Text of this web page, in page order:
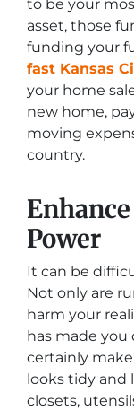
to be your
asset, those
funding your
fast Kansas
your home
new home,
moving
country.
Power
It can be
Not only are
harm your
has made you
certainly
looks tidy and
closets,